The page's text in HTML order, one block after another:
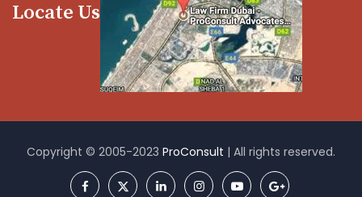
Locate Us
Copyright © 2005-2023 ProConsult | All rights reserved.